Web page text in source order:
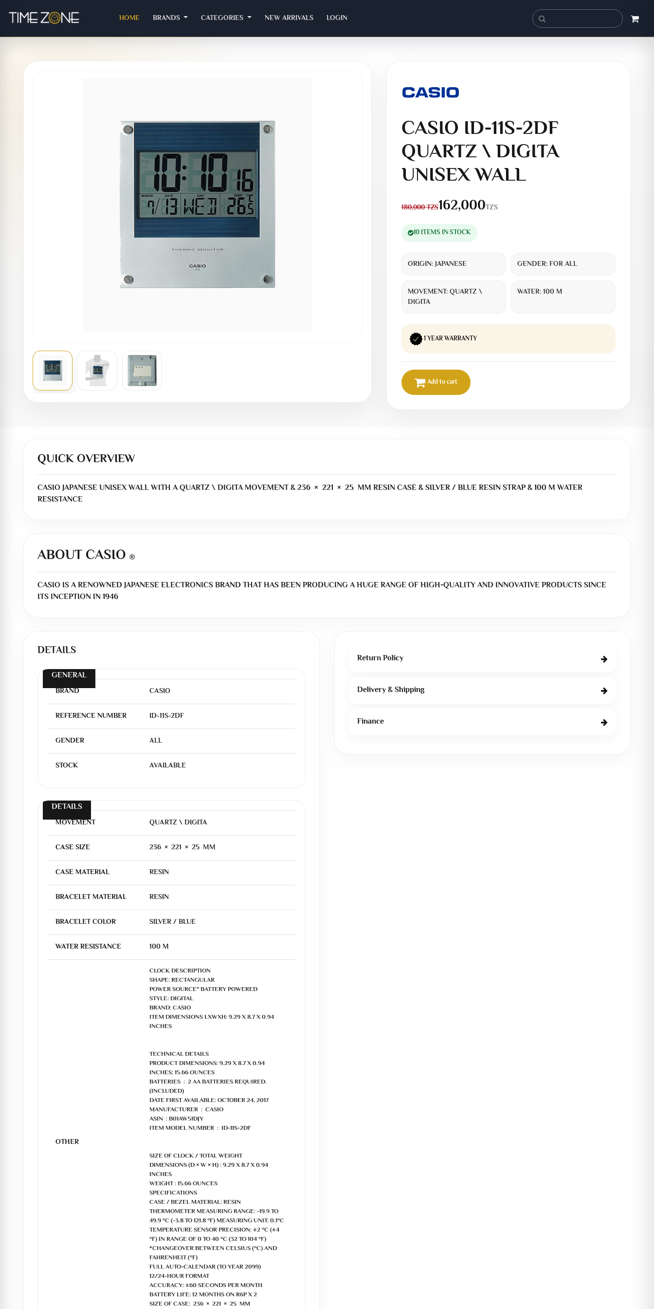
HOME(CURRENT)
BRANDS CATEGORIES NEW ARRIVALS LOGIN
CASIO ID-11S-2DF
QUARTZ \ DIGITA
UNISEX WALL
180,000TZS162,000TZS
10 ITEMS IN STOCK
ORIGIN:JAPANESE GENDER:FOR ALL
MOVEMENT:QUARTZ \
DIGITA
WATER:100 M
1 YEAR WARRANTY
Add to cart
QUICK OVERVIEW
CASIO JAPANESE UNISEX WALL WITH A QUARTZ \ DIGITA MOVEMENT & 236 × 221 × 25 MM RESIN CASE & SILVER / BLUE RESIN STRAP & 100 M WATER
RESISTANCE
ABOUT CASIO ®
CASIO IS A RENOWNED JAPANESE ELECTRONICS BRAND THAT HAS BEEN PRODUCING A HUGE RANGE OF HIGH-QUALITY AND INNOVATIVE PRODUCTS SINCE
ITS INCEPTION IN 1946
DETAILS
GENERAL
BRAND CASIO
REFERENCE NUMBER ID-11S-2DF
GENDER ALL
STOCK AVAILABLE
DETAILS
MOVEMENT QUARTZ \ DIGITA
CASE SIZE 236 × 221 × 25 MM
CASE MATERIAL RESIN
BRACELET MATERIAL RESIN
BRACELET COLOR SILVER / BLUE
WATER RESISTANCE 100 M
OTHER
CLOCK DESCRIPTION
SHAPE: RECTANGULAR
POWER SOURCE" BATTERY POWERED
STYLE: DIGITAL
BRAND: CASIO
ITEM DIMENSIONS LXWXH: 9.29 X 8.7 X 0.94
INCHES
TECHNICAL DETAILS
PRODUCT DIMENSIONS: ‎9.29 X 8.7 X 0.94
INCHES; 15.66 OUNCES
BATTERIES ‏ : ‎ 2 AA BATTERIES REQUIRED.
(INCLUDED)
DATE FIRST AVAILABLE: OCTOBER 24, 2017
MANUFACTURER ‏ : ‎ CASIO
ASIN ‏ : B01AW51DJY
ITEM MODEL NUMBER ‏ : ‎ ID-11S-2DF
SIZE OF CLOCK / TOTAL WEIGHT
DIMENSIONS (D × W × H) : 9.29 X 8.7 X 0.94
INCHES
WEIGHT : 15.66 OUNCES
SPECIFICATIONS
CASE / BEZEL MATERIAL: RESIN
THERMOMETER MEASURING RANGE: -19.9 TO
49.9 °C (-3.8 TO 121.8 °F) MEASURING UNIT: 0.1°C
TEMPERATURE SENSOR PRECISION: ±2 °C (±4
°F) IN RANGE OF 0 TO 40 °C (32 TO 104 °F)
*CHANGEOVER BETWEEN CELSIUS (°C) AND
FAHRENHEIT (°F)
FULL AUTO-CALENDAR (TO YEAR 2099)
12/24-HOUR FORMAT
ACCURACY: ±60 SECONDS PER MONTH
BATTERY LIFE: 12 MONTHS ON R6P X 2
SIZE OF CASE: 236 × 221 × 25 MM
Return Policy
Delivery & Shipping
Finance